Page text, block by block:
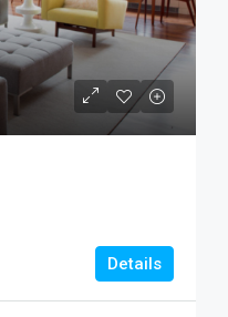
Details